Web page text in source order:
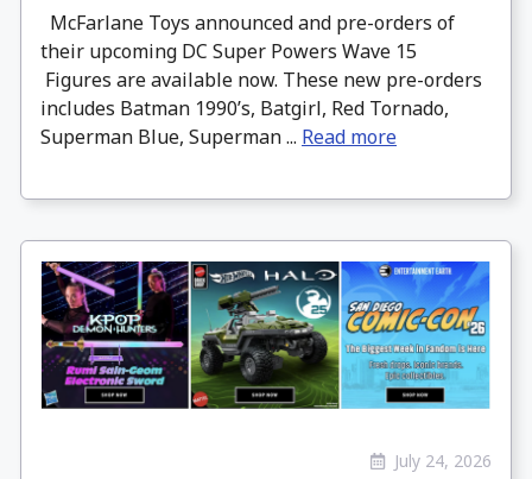
McFarlane Toys announced and pre-orders of
their upcoming DC Super Powers Wave 15
Figures are available now. These new pre-orders
includes Batman 1990’s, Batgirl, Red Tornado,
Superman Blue, Superman ... Read more
July 24, 2026